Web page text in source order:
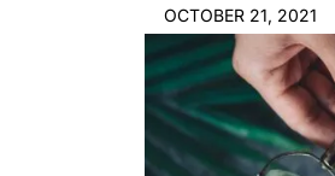
OCTOBER 21, 2021